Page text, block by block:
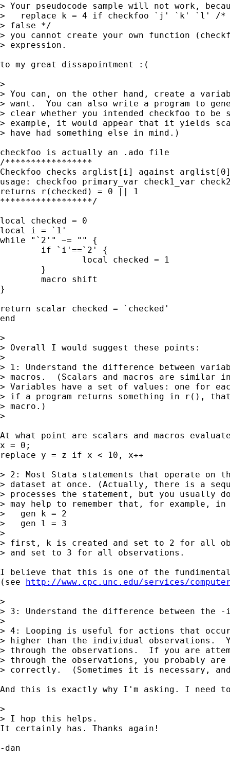
> Your pseudocode sample will not work,
>   replace k = 4 if checkfoo `j' `k' `l' /*
> false */
> you cannot create your own function
> expression.
to my great dissapointment :(
>
> You can, on the other hand, create a
> want.  You can also write a program to
> clear whether you intended checkfoo to be
> example, it would appear that it yields
> have had something else in mind.)
checkfoo is actually an .ado file
/*****************
Checkfoo checks arglist[i] against
usage: checkfoo primary_var check1_var
returns r(checked) = 0 || 1
******************/
local checked = 0
local i = `1'
while "`2'" ~= "" {
}
return scalar checked = `checked'
end
>
> Overall I would suggest these points:
>
> 1: Understand the difference between
> macros.  (Scalars and macros are
> Variables have a set of values: one for
> if a program returns something in r(),
> macro.)
>
At what point are scalars and macros
x = 0;
replace y = z if x < 10, x++
> 2: Most Stata statements that operate on
> dataset at once. (Actually, there is a
> processes the statement, but you
> may help to remember that, for example,
>   gen k = 2
>   gen l = 3
>
> first, k is created and set to 2 for all
> and set to 3 for all observations.
I believe that this is one of the fundimental
(see http://www.cpc.unc.edu/services/
>
> 3: Understand the difference between
>
> 4: Looping is useful for actions that
> higher than the individual observations.
> through the observations.  If you are
> through the observations, you probably
> correctly.  (Sometimes it is necessary,
And this is exactly why I'm asking. I need
>
> I hop this helps.
It certainly has. Thanks again!
-dan